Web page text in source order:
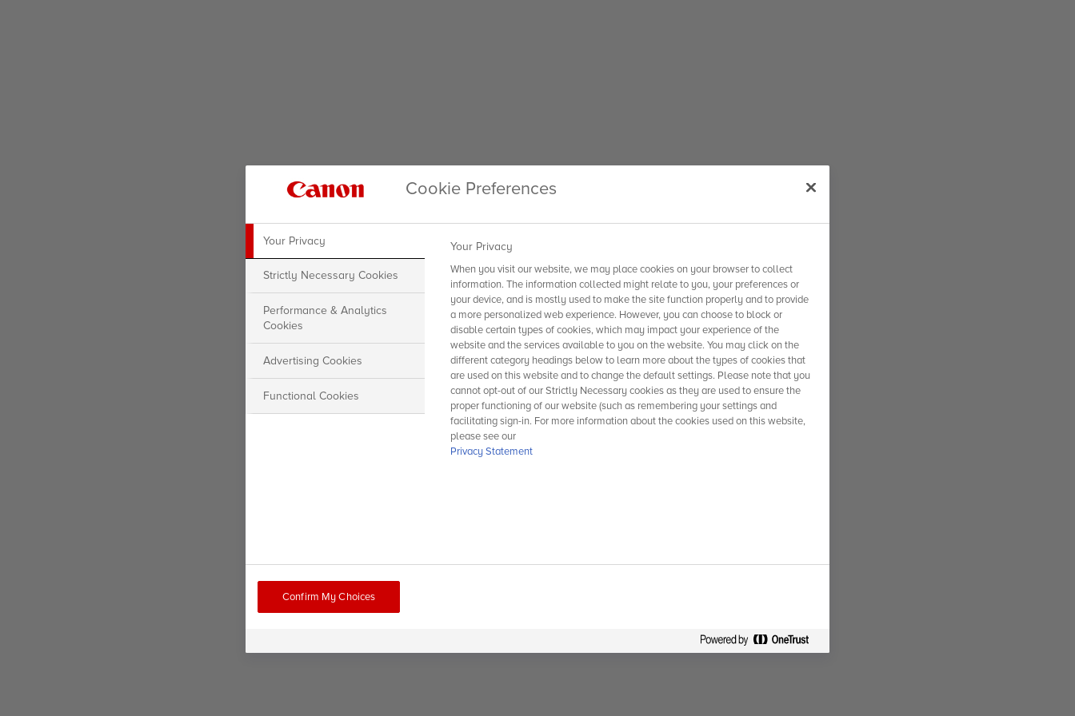
Cookie Preferences
Your Privacy
Strictly Necessary Cookies
Performance & Analytics
Cookies
Advertising Cookies
Functional Cookies
Your Privacy
When you visit our website, we may place cookies on your browser to collect
information. The information collected might relate to you, your preferences or
your device, and is mostly used to make the site function properly and to provide
a more personalized web experience. However, you can choose to block or
disable certain types of cookies, which may impact your experience of the
website and the services available to you on the website. You may click on the
different category headings below to learn more about the types of cookies that
are used on this website and to change the default settings. Please note that you
cannot opt-out of our Strictly Necessary cookies as they are used to ensure the
proper functioning of our website (such as remembering your settings and
facilitating sign-in. For more information about the cookies used on this website,
please see our
Privacy Statement
Confirm My Choices